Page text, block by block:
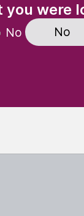
you were
No No